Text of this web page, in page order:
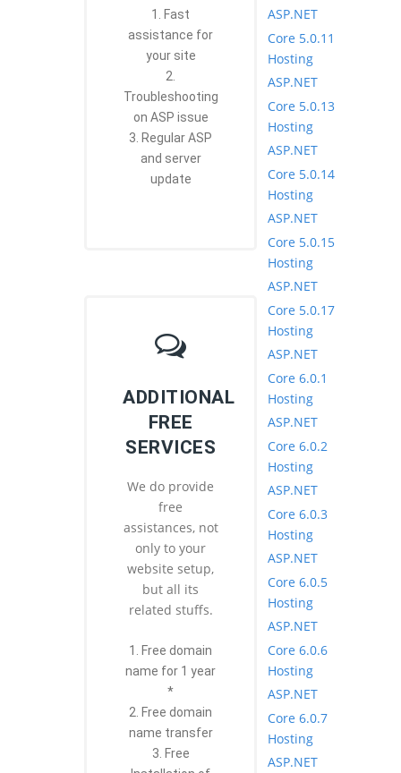
1. Fast
assistance for
your site
2.
Troubleshooting
on ASP issue
3. Regular ASP
and server
update
ADDITIONAL
FREE
SERVICES
We do provide
free
assistances, not
only to your
website setup,
but all its
related stuffs.
1. Free domain
name for 1 year
*
2. Free domain
name transfer
3. Free
ASP.NET
Core 5.0.11
Hosting
ASP.NET
Core 5.0.13
Hosting
ASP.NET
Core 5.0.14
Hosting
ASP.NET
Core 5.0.15
Hosting
ASP.NET
Core 5.0.17
Hosting
ASP.NET
Core 6.0.1
Hosting
ASP.NET
Core 6.0.2
Hosting
ASP.NET
Core 6.0.3
Hosting
ASP.NET
Core 6.0.5
Hosting
ASP.NET
Core 6.0.6
Hosting
ASP.NET
Core 6.0.7
Hosting
ASP.NET